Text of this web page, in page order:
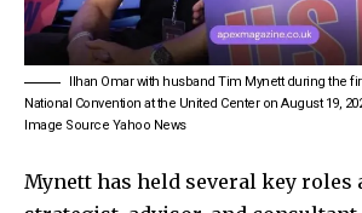
Ilhan Omar with husband Tim Mynett during the
National Convention at the United Center on August 19,
Image Source Yahoo News
Mynett has held several key roles